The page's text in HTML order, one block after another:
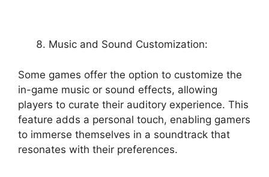
Music and Sound Customization:
Some games offer the option to customize the
in-game music or sound effects, allowing
players to curate their auditory experience. This
feature adds a personal touch, enabling gamers
to immerse themselves in a soundtrack that
resonates with their preferences.